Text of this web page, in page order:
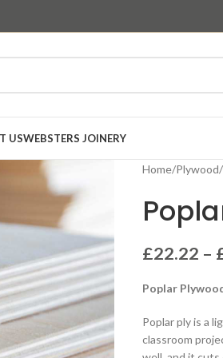
USWEBSTERS JOINERY
Home/Plywood/
£22.22 –
Poplar
Poplar ply is a
classroom